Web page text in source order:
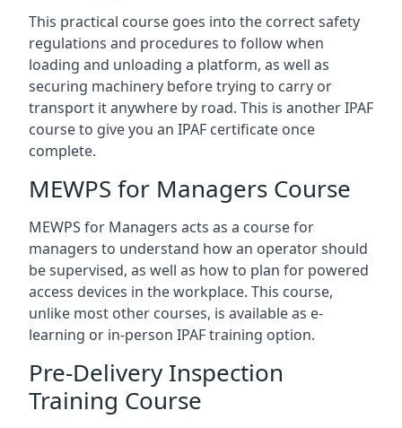
This practical course goes into the correct safety
regulations and procedures to follow when
loading and unloading a platform, as well as
securing machinery before trying to carry or
transport it anywhere by road. This is another IPAF
course to give you an IPAF certificate once
complete.
MEWPS for Managers Course
MEWPS for Managers acts as a course for
managers to understand how an operator should
be supervised, as well as how to plan for powered
access devices in the workplace. This course,
unlike most other courses, is available as e-
learning or in-person IPAF training option.
Pre-Delivery Inspection
Training Course